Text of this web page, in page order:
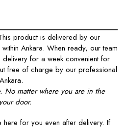
product is delivered by our
Ankara. When ready, our team
for a week convenient for
free of charge by our professional
No matter where you are in the
door.
here for you even after delivery. If